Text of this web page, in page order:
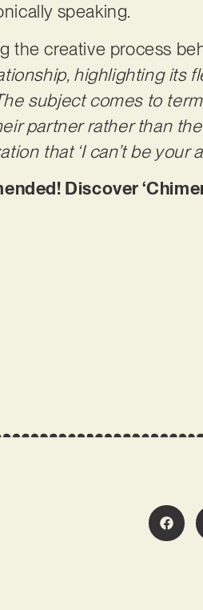
speaking.
the creative process
highlighting its
subject comes to
partner rather than
that ‘I can’t be your
Discover